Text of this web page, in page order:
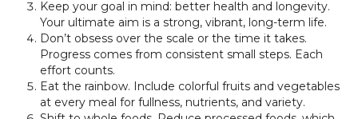
Keep your goal in mind: better health and longevity.
Your ultimate aim is a strong, vibrant, long-term life.
Don’t obsess over the scale or the time it takes.
Progress comes from consistent small steps. Each
effort counts.
Eat the rainbow. Include colorful fruits and vegetables
at every meal for fullness, nutrients, and variety.